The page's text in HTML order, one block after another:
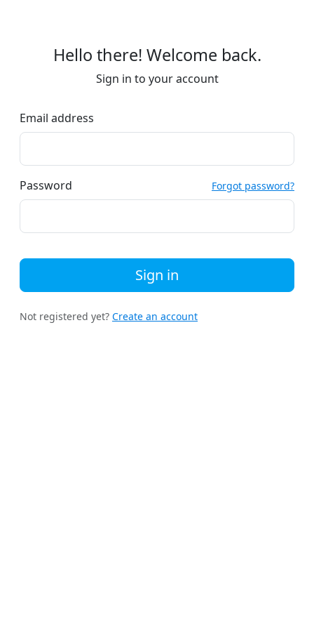
Hello there! Welcome back.
Sign in to your account
Email address
Password Forgot password?
Sign in
Not registered yet? Create an account